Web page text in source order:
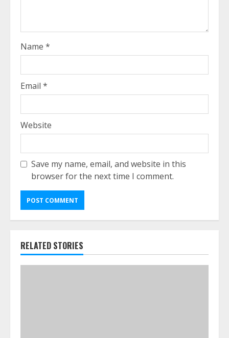
Name *
Email *
Website
Save my name, email, and website in this
browser for the next time I comment.
RELATED STORIES